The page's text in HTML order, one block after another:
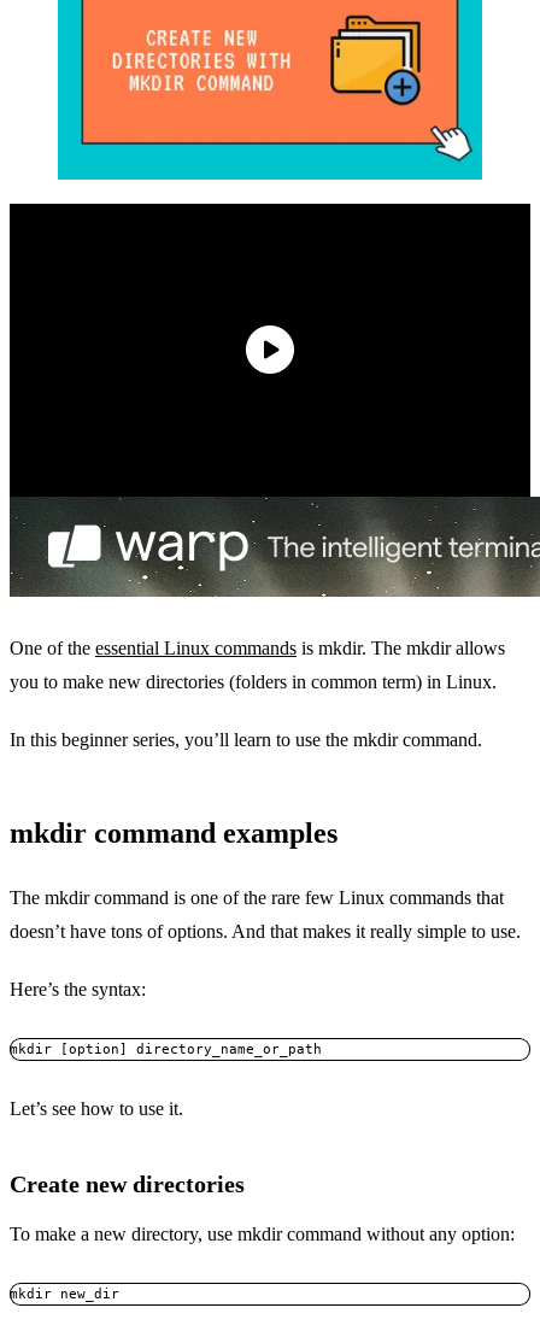
One of the essential Linux commands is mkdir. The mkdir allows
you to make new directories (folders in common term) in Linux.
In this beginner series, you’ll learn to use the mkdir command.
mkdir command examples
The mkdir command is one of the rare few Linux commands that
doesn’t have tons of options. And that makes it really simple to use.
Here’s the syntax:
mkdir [option] directory_name_or_path
Let’s see how to use it.
Create new directories
To make a new directory, use mkdir command without any option:
mkdir new_dir